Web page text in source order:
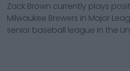
Zack Brown currently plays
Milwaukee Brewers in Major
senior baseball league in the